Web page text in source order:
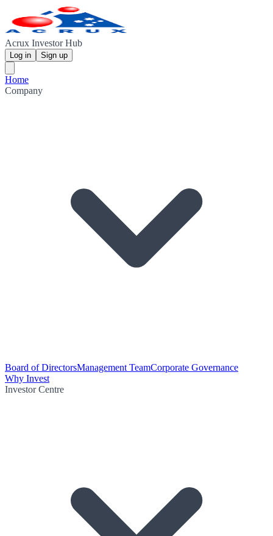
Acrux Investor Hub
Log in Sign up
Home
Company
Board of DirectorsManagement TeamCorporate Governance
Why Invest
Investor Centre